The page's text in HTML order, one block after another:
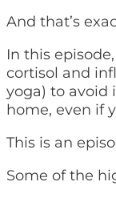
And that’s
In this
cortisol and
yoga) to avoid
home, even if
This is an
Some of the